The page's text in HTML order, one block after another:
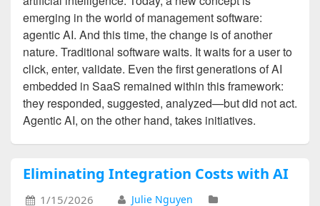
emerging in the world of management software:
agentic AI. And this time, the change is of another
nature. Traditional software waits. It waits for a user to
click, enter, validate. Even the first generations of AI
embedded in SaaS remained within this framework:
they responded, suggested, analyzed—but did not act.
Agentic AI, on the other hand, takes initiatives.
Eliminating Integration Costs with AI
1/15/2026 Julie Nguyen